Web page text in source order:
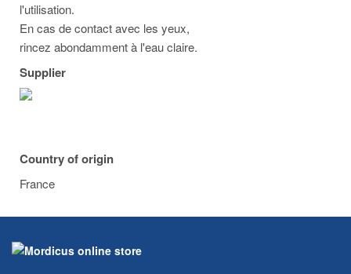
l'utilisation.
En cas de contact avec les yeux,
rincez abondamment à l'eau claire.
Supplier
Country of origin
France